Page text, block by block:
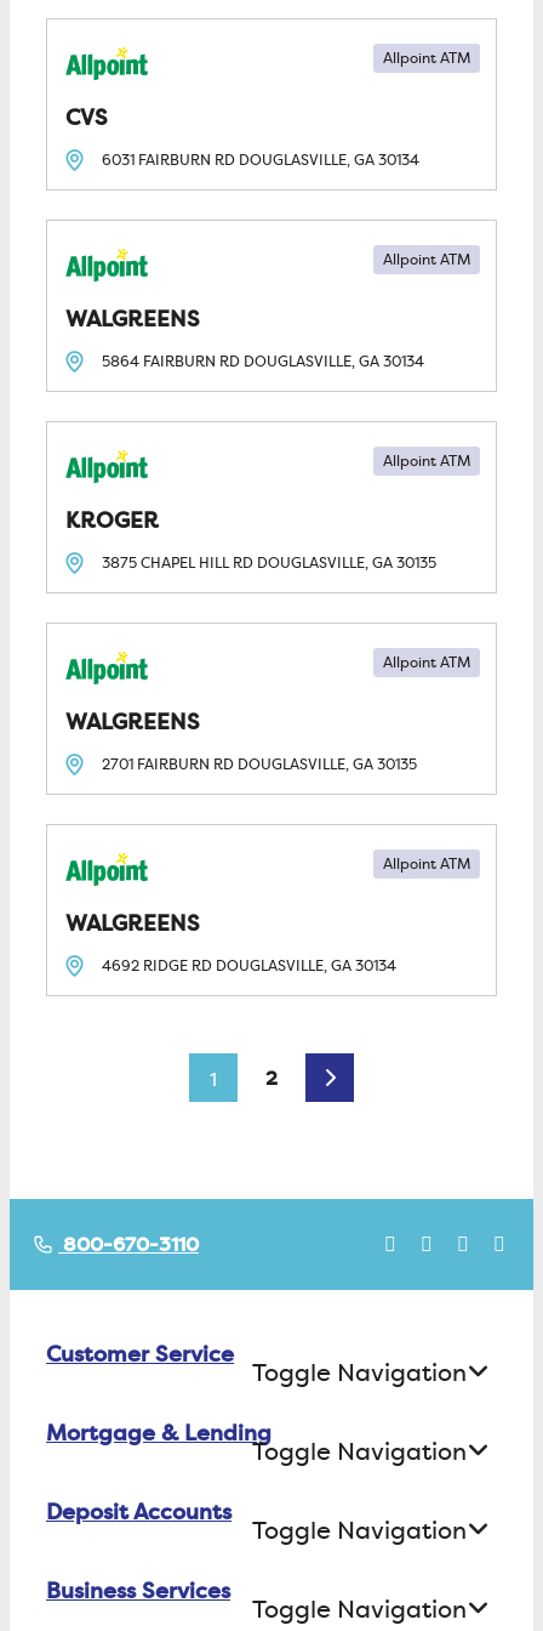
CVS
Allpoint ATM
6031 FAIRBURN RD DOUGLASVILLE, GA30134
WALGREENS
Allpoint ATM
5864 FAIRBURN RD DOUGLASVILLE, GA30134
KROGER
Allpoint ATM
3875 CHAPEL HILL RD DOUGLASVILLE, GA30135
WALGREENS
Allpoint ATM
2701 FAIRBURN RD DOUGLASVILLE, GA30135
WALGREENS
Allpoint ATM
4692 RIDGE RD DOUGLASVILLE, GA30134
Posts navigation
1 2 Older posts
800-670-3110
Customer Service
Toggle Navigation
Contact Us
Careers
Mortgage & Lending
Toggle Navigation
Buying a House
Deposit Accounts
Toggle Navigation
Checking
Business Services
Toggle Navigation